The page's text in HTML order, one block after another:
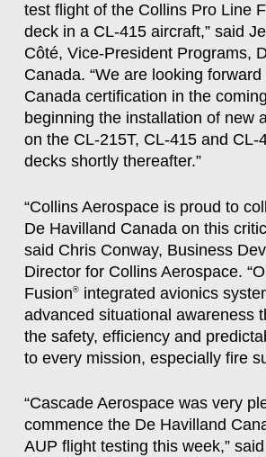
test flight of the Collins Pro Line
deck in a CL-415 aircraft,” said
Côté, Vice-President Programs,
Canada. “We are looking
Canada certification in the
beginning the installation of new
on the CL-215T, CL-415 and CL-
decks shortly thereafter.”
“Collins Aerospace is proud to
De Havilland Canada on this
said Chris Conway, Business
Director for Collins Aerospace.
Fusion®integrated avionics
advanced situational awareness
the safety, efficiency and
to every mission, especially fire
“Cascade Aerospace was very
commence the De Havilland
AUP flight testing this week,”